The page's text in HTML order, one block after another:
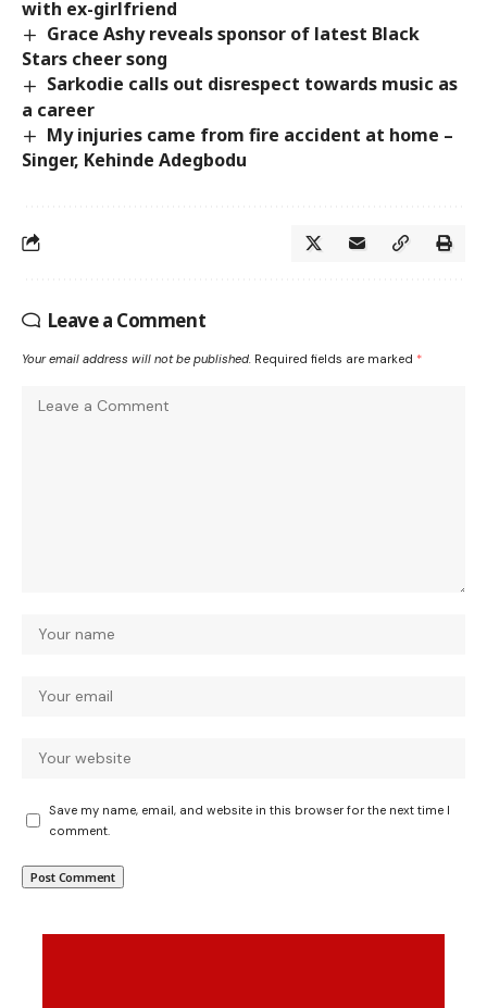
with ex-girlfriend
Grace Ashy reveals sponsor of latest Black
Stars cheer song
Sarkodie calls out disrespect towards music as
a career
My injuries came from fire accident at home –
Singer, Kehinde Adegbodu
Leave a Comment
Your email address will not be published. Required fields are marked *
Save my name, email, and website in this browser for the next time I
comment.